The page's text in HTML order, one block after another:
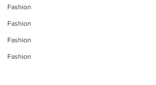
Fashion
Fashion
Fashion
Fashion